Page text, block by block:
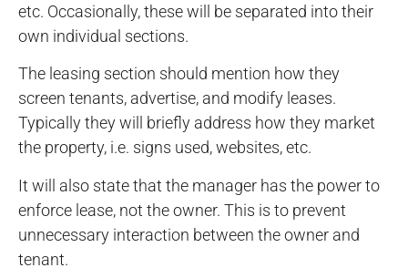
etc. Occasionally, these will be separated into their
own individual sections.
The leasing section should mention how they
screen tenants, advertise, and modify leases.
Typically they will briefly address how they market
the property, i.e. signs used, websites, etc.
It will also state that the manager has the power to
enforce lease, not the owner. This is to prevent
unnecessary interaction between the owner and
tenant.